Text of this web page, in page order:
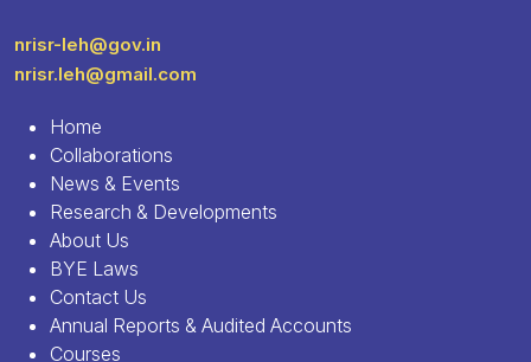
nrisr-leh@gov.in
nrisr.leh@gmail.com
Home
Collaborations
News & Events
Research & Developments
About Us
BYE Laws
Contact Us
Annual Reports & Audited Accounts
Courses